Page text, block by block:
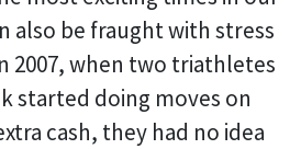
also be fraught with stress
2007, when two triathletes
started doing moves on
cash, they had no idea